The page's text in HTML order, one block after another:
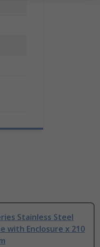
Stainless Steel
with Enclosure x 210